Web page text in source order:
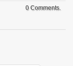
0 Comments.